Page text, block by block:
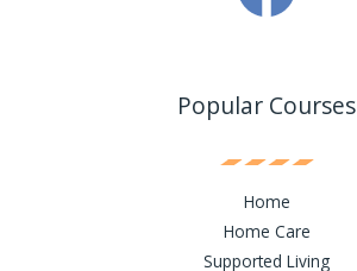
Popular Courses
Home
Home Care
Supported Living